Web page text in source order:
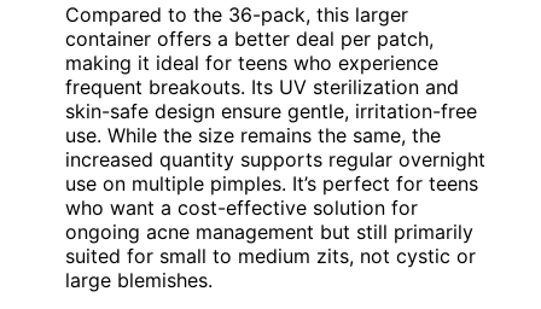
Compared to the 36-pack, this larger
container offers a better deal per patch,
making it ideal for teens who experience
frequent breakouts. Its UV sterilization and
skin-safe design ensure gentle, irritation-free
use. While the size remains the same, the
increased quantity supports regular overnight
use on multiple pimples. It’s perfect for teens
who want a cost-effective solution for
ongoing acne management but still primarily
suited for small to medium zits, not cystic or
large blemishes.